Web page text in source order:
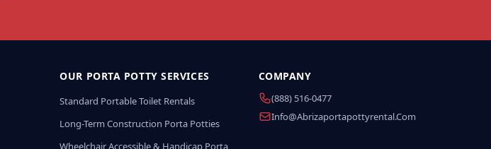
OUR PORTA POTTY SERVICES
Standard Portable Toilet Rentals
Long-Term Construction Porta Potties
Wheelchair Accessible & Handicap Porta
COMPANY
(888) 516-0477
Info@abrizaportapottyrental.com